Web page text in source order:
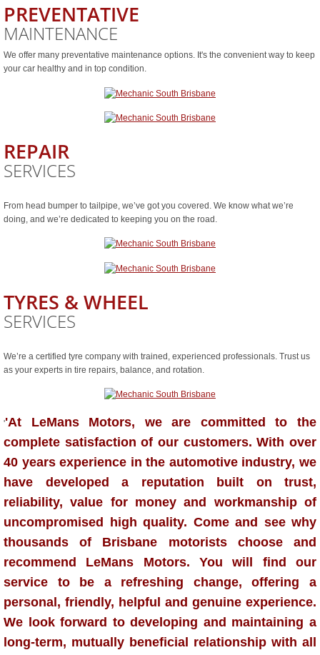
PREVENTATIVE
MAINTENANCE
We offer many preventative maintenance options. It's the convenient way to keep
your car healthy and in top condition.
REPAIR
SERVICES
From head bumper to tailpipe, we’ve got you covered. We know what we’re
doing, and we’re dedicated to keeping you on the road.
TYRES & WHEEL
SERVICES
We’re a certified tyre company with trained, experienced professionals. Trust us
as your experts in tire repairs, balance, and rotation.
''At LeMans Motors, we are committed to the
complete satisfaction of our customers. With over
40 years experience in the automotive industry, we
have developed a reputation built on trust,
reliability, value for money and workmanship of
uncompromised high quality. Come and see why
thousands of Brisbane motorists choose and
recommend LeMans Motors. You will find our
service to be a refreshing change, offering a
personal, friendly, helpful and genuine experience.
We look forward to developing and maintaining a
long-term, mutually beneficial relationship with all